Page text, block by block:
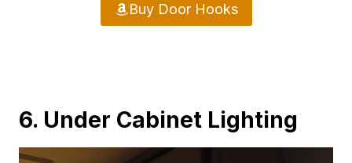
Buy Door Hooks
6. Under Cabinet Lighting